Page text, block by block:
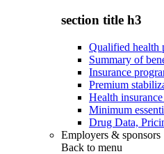
section title h3
Qualified health
Summary of
Insurance
Premium
Health
Minimum
Drug Data,
Employers & sponsors
Back to menu